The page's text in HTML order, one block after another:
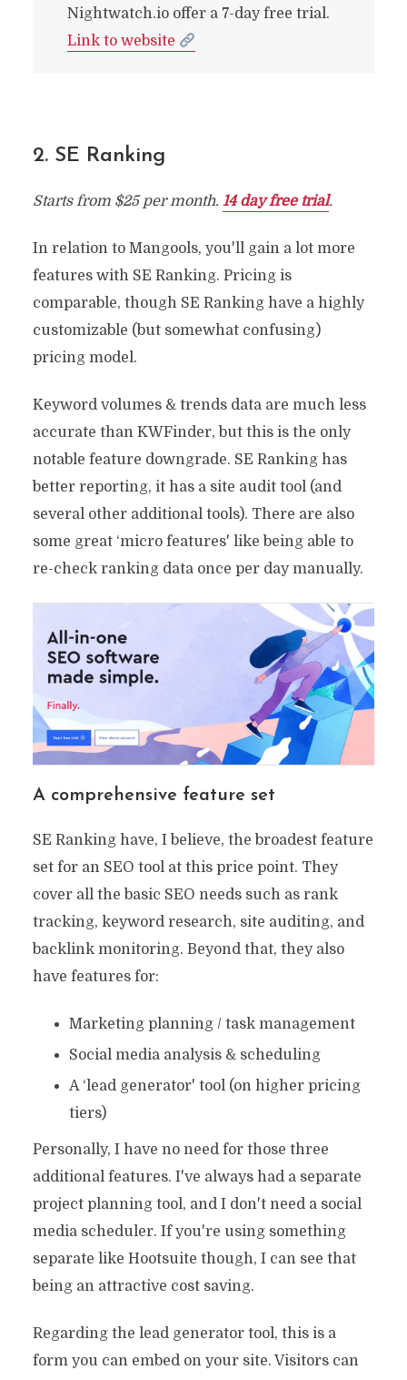
Nightwatch.io offer a 7-day free trial.
Link to website
2. SE Ranking
Starts from $25 per month. 14 day free trial.
In relation to Mangools, you'll gain a lot more
features with SE Ranking. Pricing is
comparable, though SE Ranking have a highly
customizable (but somewhat confusing)
pricing model.
Keyword volumes & trends data are much less
accurate than KWFinder, but this is the only
notable feature downgrade. SE Ranking has
better reporting, it has a site audit tool (and
several other additional tools). There are also
some great ‘micro features' like being able to
re-check ranking data once per day manually.
A comprehensive feature set
SE Ranking have, I believe, the broadest feature
set for an SEO tool at this price point. They
cover all the basic SEO needs such as rank
tracking, keyword research, site auditing, and
backlink monitoring. Beyond that, they also
have features for:
Marketing planning / task management
Social media analysis & scheduling
A ‘lead generator' tool (on higher pricing
tiers)
Personally, I have no need for those three
additional features. I've always had a separate
project planning tool, and I don't need a social
media scheduler. If you're using something
separate like Hootsuite though, I can see that
being an attractive cost saving.
Regarding the lead generator tool, this is a
form you can embed on your site. Visitors can